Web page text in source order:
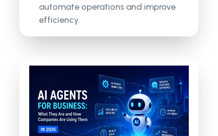
automate operations and improve
efficiency.